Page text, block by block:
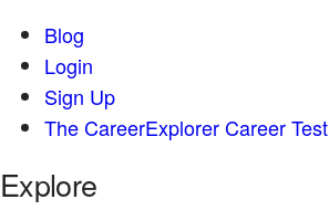
Blog
Login
Sign Up
The CareerExplorer Career Test
Explore